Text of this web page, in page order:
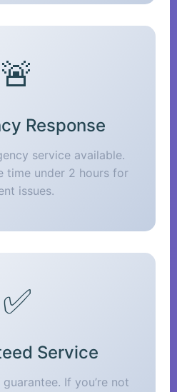
🚨
Response
service available.
time under 2 hours for
issues.
✅
Service
If you’re not